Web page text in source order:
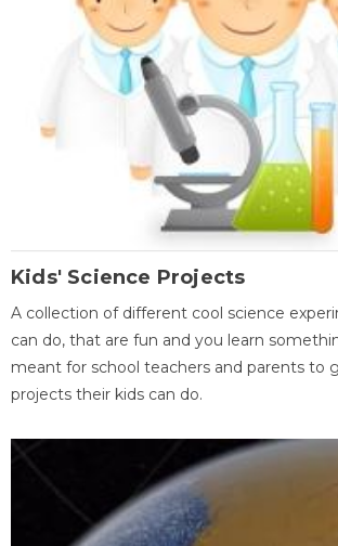
Kids' Science Projects
A collection of different cool science
can do, that are fun and you learn
meant for school teachers and parents to
projects their kids can do.